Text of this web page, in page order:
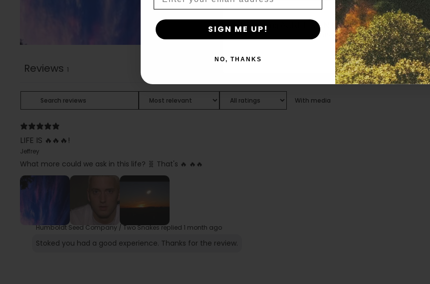
Reviews 1
With media
LIFE IS 🔥🔥🔥!
Jeffrey
What more could we ask in this life? 🧬 That's 🔥 🔥🔥
Humboldt Seed Company / Two Snakes replied 1 month ago
Stoked you had a good experience. Thanks for the review.
By clicking AGREE & ENTER, you confirm you are 18
years or older
SIGN ME UP!
NO, THANKS